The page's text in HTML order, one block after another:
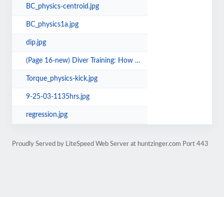
BC_physics-centroid.jpg
BC_physics1a.jpg
dip.jpg
(Page 16-new) Diver Training: How much is enough.pdf
Torque_physics-kick.jpg
9-25-03-1135hrs.jpg
regression.jpg
Proudly Served by LiteSpeed Web Server at huntzinger.com Port 443